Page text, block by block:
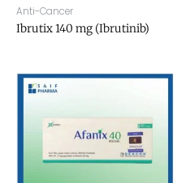
Anti-Cancer
Ibrutix 140 mg (Ibrutinib)